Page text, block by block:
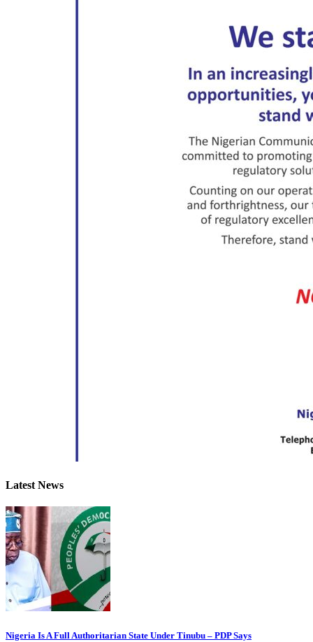
Latest News
Nigeria Is A Full Authoritarian State Under Tinubu – PDP Says